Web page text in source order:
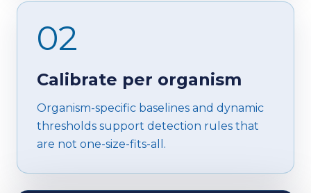
02
Calibrate per organism
Organism-specific baselines and dynamic
thresholds support detection rules that
are not one-size-fits-all.